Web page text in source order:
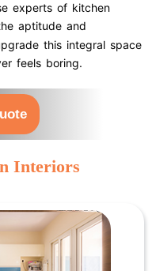
experts of kitchen
aptitude and
this integral space
feels boring.
Interiors